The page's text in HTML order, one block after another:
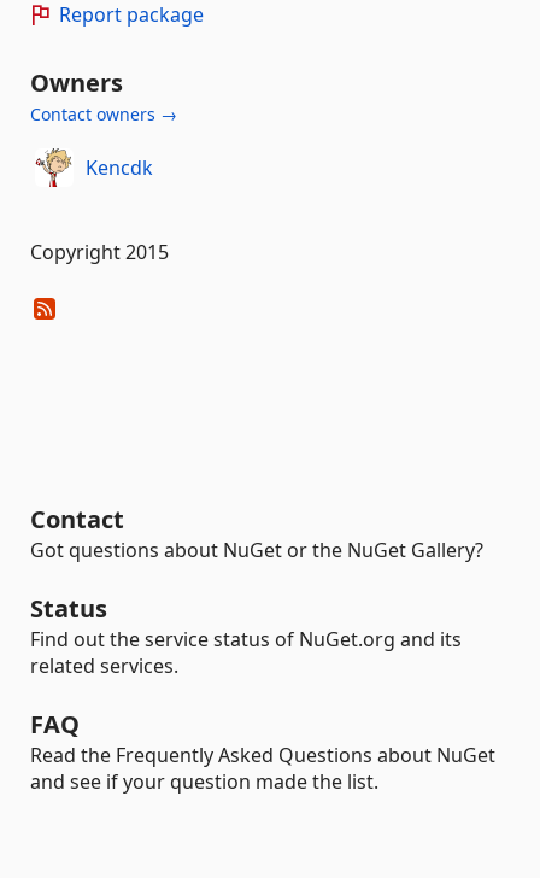
Report package
Owners
Contact owners →
Kencdk
Copyright 2015
Contact
Got questions about NuGet or the NuGet Gallery?
Status
Find out the service status of NuGet.org and its
related services.
FAQ
Read the Frequently Asked Questions about NuGet
and see if your question made the list.